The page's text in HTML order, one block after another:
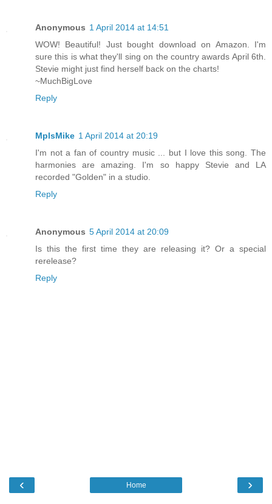
Anonymous 1 April 2014 at 14:51
WOW! Beautiful! Just bought download on Amazon. I'm
sure this is what they'll sing on the country awards April 6th.
Stevie might just find herself back on the charts!
~MuchBigLove
Reply
MplsMike 1 April 2014 at 20:19
I'm not a fan of country music ... but I love this song. The
harmonies are amazing. I'm so happy Stevie and LA
recorded "Golden" in a studio.
Reply
Anonymous 5 April 2014 at 20:09
Is this the first time they are releasing it? Or a special
rerelease?
Reply
‹ ›
Home